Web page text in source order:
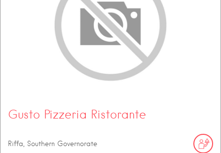
Gusto Pizzeria Ristorante
Riffa, Southern Governorate